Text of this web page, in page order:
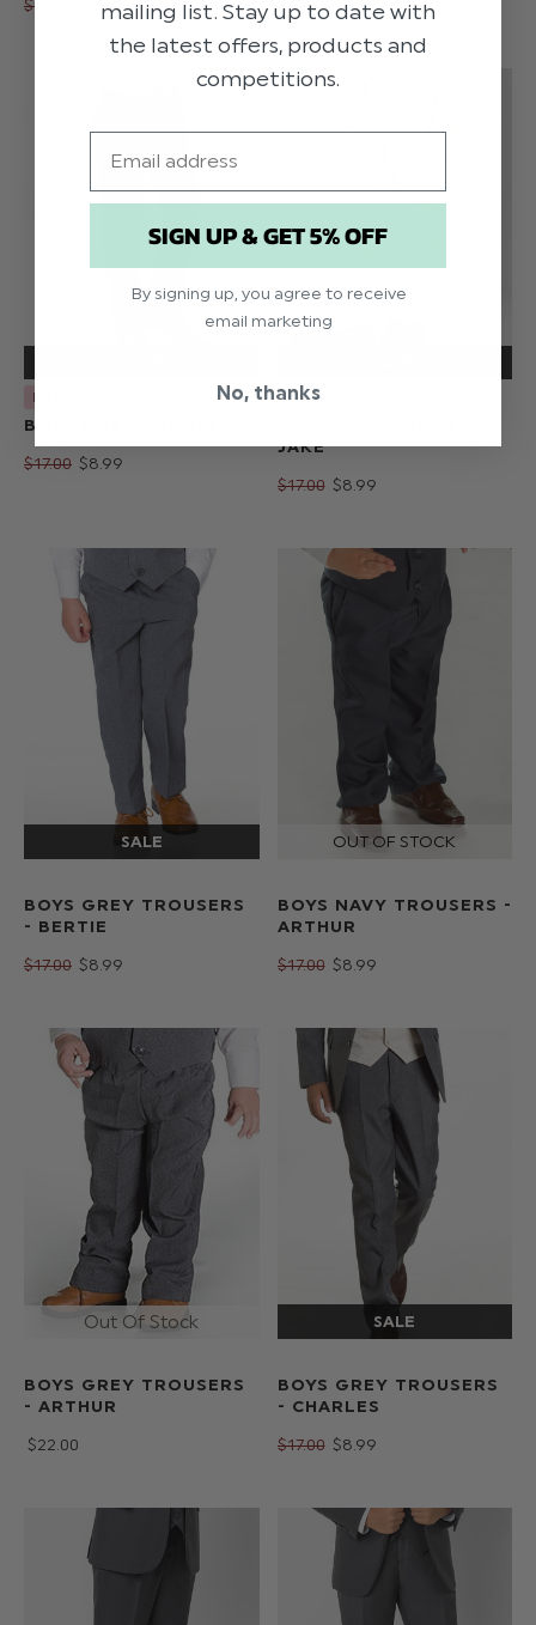
$‌17.00 $‌8.99 $‌17.00 $‌8.99
LIMITED SIZES
BOYS GREY TROUSERS
$‌17.00 $‌8.99
JAKE
$‌17.00 $‌8.99
BOYS GREY TROUSERS
- BERTIE
$‌17.00 $‌8.99
BOYS NAVY TROUSERS -
ARTHUR
$‌17.00 $‌8.99
BOYS GREY TROUSERS
- ARTHUR
$‌22.00
BOYS GREY TROUSERS
- CHARLES
$‌17.00 $‌8.99
mailing list. Stay up to date with
the latest offers, products and
competitions.
SIGN UP & GET 5% OFF
By signing up, you agree to receive
email marketing
No, thanks